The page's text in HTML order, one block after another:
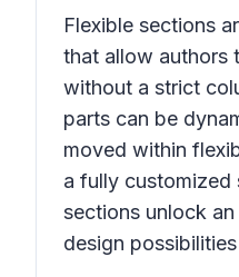
Flexible sections
that allow authors
without a strict
parts can be
moved within
a fully customized
sections unlock
design